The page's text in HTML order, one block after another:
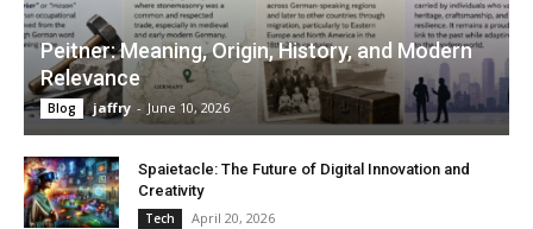
Peitner: Meaning, Origin, History, and Modern
Relevance
Blog jaffry - June 10, 2026
Spaietacle: The Future of Digital Innovation and
Creativity
Tech April 20, 2026